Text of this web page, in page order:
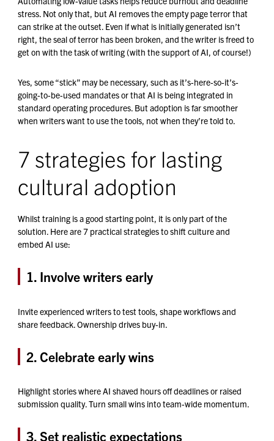
stress. Not only that, but AI removes the empty page terror that
can strike at the outset. Even if what is initially generated isn’t
right, the seal of terror has been broken, and the writer is freed to
get on with the task of writing (with the support of AI, of course!)
Yes, some “stick” may be necessary, such as it’s-here-so-it’s-
going-to-be-used mandates or that AI is being integrated in
standard operating procedures. But adoption is far smoother
when writers want to use the tools, not when they’re told to.
7 strategies for lasting
cultural adoption
Whilst training is a good starting point, it is only part of the
solution. Here are 7 practical strategies to shift culture and
embed AI use:
1. Involve writers early
Invite experienced writers to test tools, shape workflows and
share feedback. Ownership drives buy-in.
2. Celebrate early wins
Highlight stories where AI shaved hours off deadlines or raised
submission quality. Turn small wins into team-wide momentum.
3. Set realistic expectations